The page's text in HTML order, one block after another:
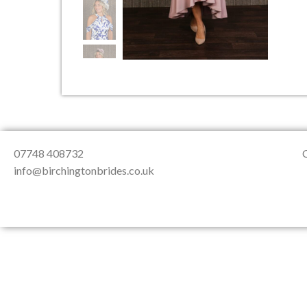
Testimonials
Contact &
07748 408732
info@birchingtonbrides.co.uk